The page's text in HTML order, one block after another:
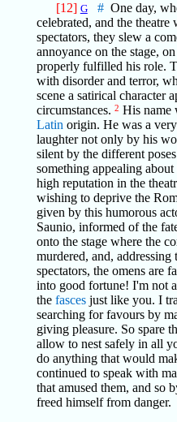
[12] G # One day,
celebrated, and the
spectators, they slew a
annoyance on the stage,
properly fulfilled his role.
with disorder and terror,
scene a satirical character
circumstances. 2 His name
Latin origin. He was a
laughter not only by his
silent by the different
something appealing
high reputation in the
wishing to deprive the
given by this humorous
Saunio, informed of the
onto the stage where the
murdered, and,
spectators, the omens are
into good fortune! I'm not
the fascesjust like you. I
searching for favours by
giving pleasure. So spare
allow to nest safely in all
do anything that would
continued to speak with
that amused them, and so
freed himself from danger.